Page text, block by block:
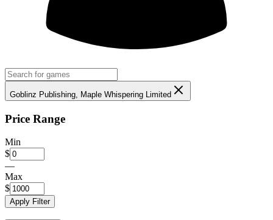
Goblinz Publishing, Maple Whispering Limited
Price Range
Min
$
—
Max
$
Apply Filter